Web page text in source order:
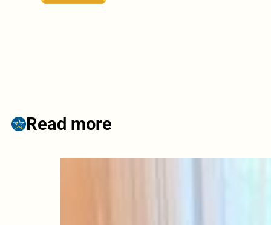
Read more